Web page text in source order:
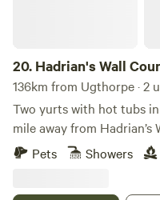
20. Hadrian's Wall
136km from Ugthorpe · 2
Two yurts with hot tubs
mile away from Hadrian’s
Pets
Showers